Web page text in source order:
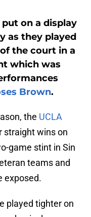
on a display
as they played
the court in a
which was
Brown.
the UCLA
straight wins on
game stint in Sin
teams and
exposed.
played tighter on